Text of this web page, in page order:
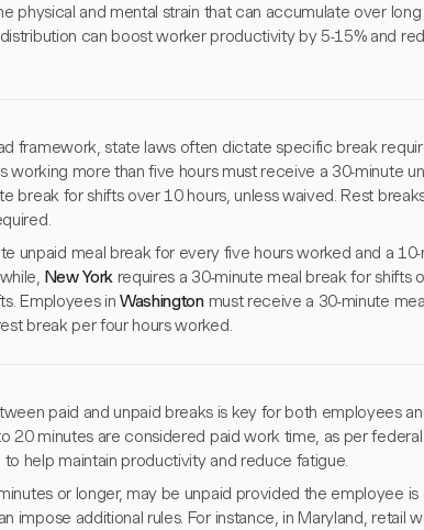
physical and mental strain that can accumulate over
can boost worker productivity by 5-15% and
framework, state laws often dictate specific break
working more than five hours must receive a 30-minute
break for shifts over 10 hours, unless waived. Rest
unpaid meal break for every five hours worked and a
New Yorkrequires a 30-minute meal break for shifts
Employees inWashingtonmust receive a 30-minute
break per four hours worked.
paid and unpaid breaks is key for both employees
20 minutes are considered paid work time, as per
help maintain productivity and reduce fatigue.
or longer, may be unpaid provided the employee is
impose additional rules. For instance, in Maryland, retail